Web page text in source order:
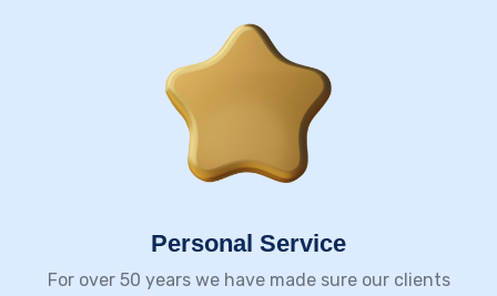
Personal Service
For over 50 years we have made sure our clients